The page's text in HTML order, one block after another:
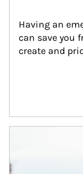
Having an
can save you
create and